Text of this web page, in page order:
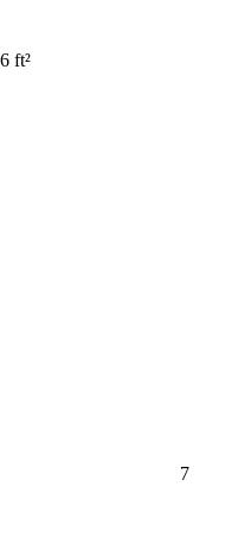
ft²
7